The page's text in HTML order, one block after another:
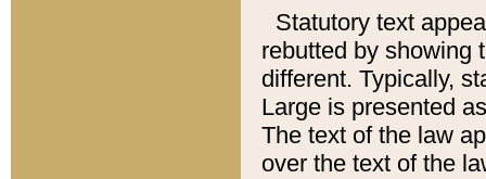
Statutory text
rebutted by showing
different. Typically,
Large is presented
The text of the law
over the text of the